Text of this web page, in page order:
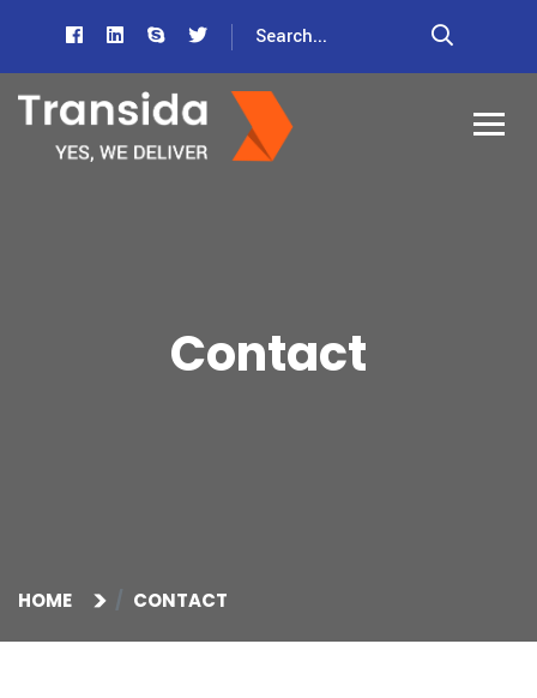
Contact
HOME CONTACT